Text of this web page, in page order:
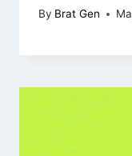
By Brat Gen